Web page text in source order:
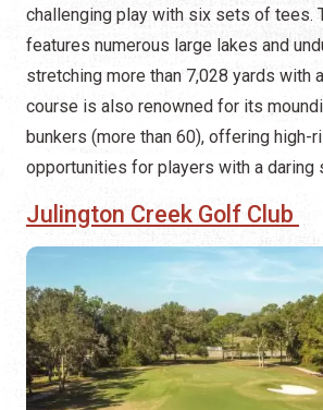
challenging play with six sets of tees.
features numerous large lakes and
stretching more than 7,028 yards with
course is also renowned for its
bunkers (more than 60), offering high-
opportunities for players with a daring
Julington Creek Golf Club